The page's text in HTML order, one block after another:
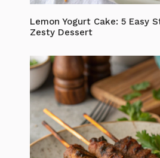
Lemon Yogurt Cake: 5 Easy
Zesty Dessert